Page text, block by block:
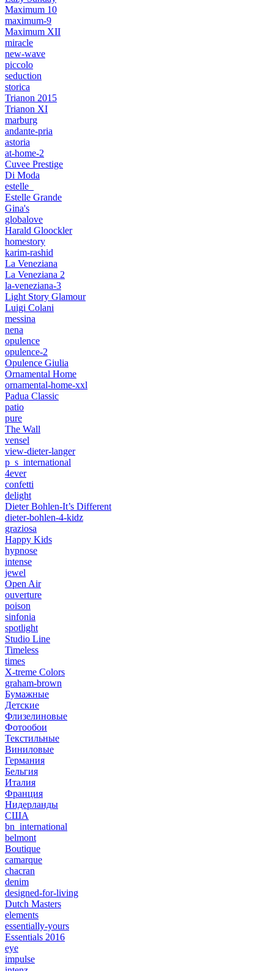
Maximum 10
maximum-9
Maximum XII
miracle
new-wave
piccolo
seduction
storica
Trianon 2015
Trianon XI
marburg
andante-pria
astoria
at-home-2
Cuvee Prestige
Di Moda
estelle_
Estelle Grande
Gina's
globalove
Harald Gloockler
homestory
karim-rashid
La Veneziana
La Veneziana 2
la-veneziana-3
Light Story Glamour
Luigi Colani
messina
nena
opulence
opulence-2
Opulence Giulia
Ornamental Home
ornamental-home-xxl
Padua Classic
patio
pure
The Wall
vensel
view-dieter-langer
p_s_international
4ever
confetti
delight
Dieter Bohlen-It’s Different
dieter-bohlen-4-kidz
graziosa
Happy Kids
hypnose
intense
jewel
Open Air
ouverture
poison
sinfonia
spotlight
Studio Line
Timeless
times
X-treme Colors
graham-brown
Бумажные
Детские
Флизелиновые
Фотообои
Текстильные
Виниловые
Германия
Бельгия
Италия
Франция
Нидерланды
США
bn_international
belmont
Boutique
camarque
chacran
denim
designed-for-living
Dutch Masters
elements
essentially-yours
Essentials 2016
eye
impulse